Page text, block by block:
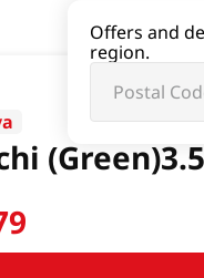
Offers and
region.